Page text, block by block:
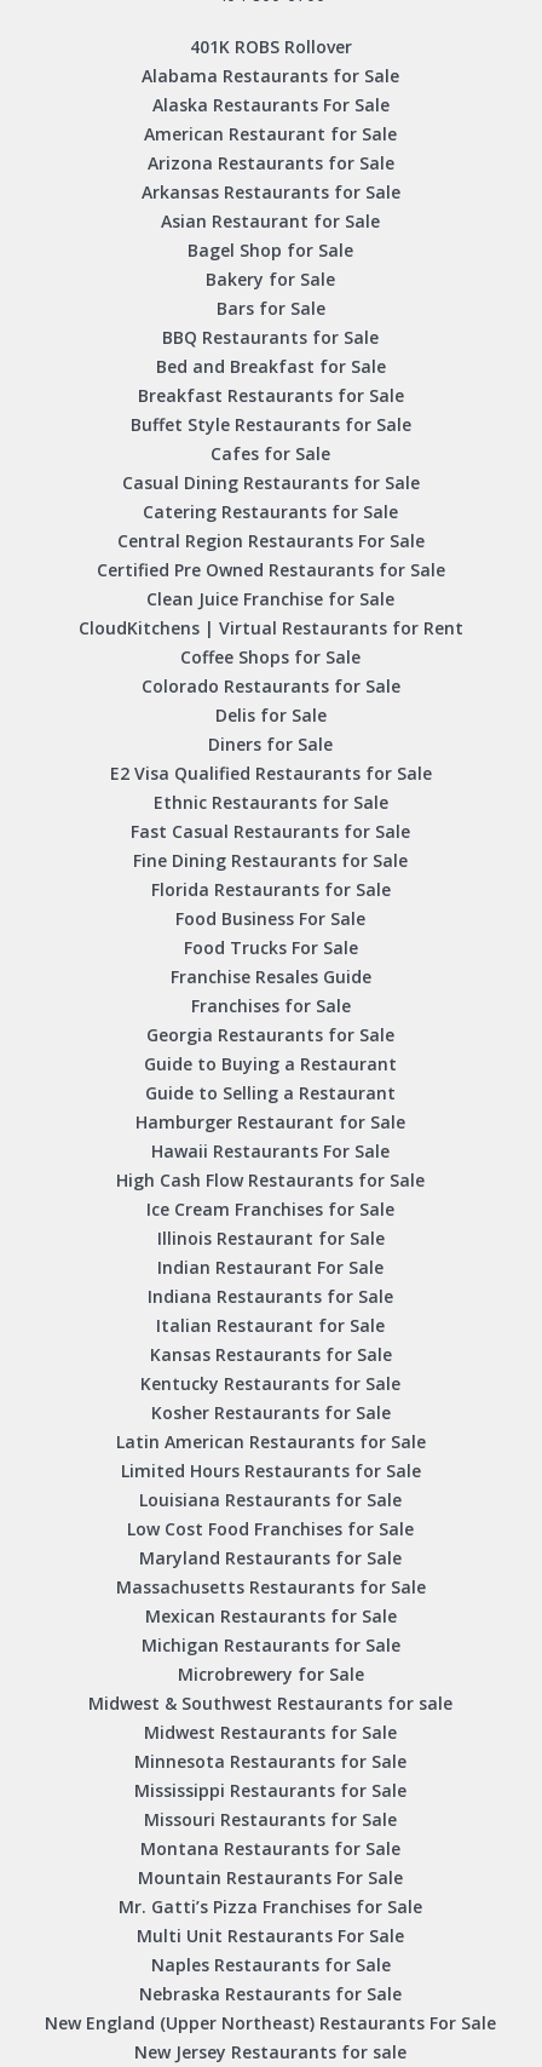
401K ROBS Rollover
Alabama Restaurants for Sale
Alaska Restaurants For Sale
American Restaurant for Sale
Arizona Restaurants for Sale
Arkansas Restaurants for Sale
Asian Restaurant for Sale
Bagel Shop for Sale
Bakery for Sale
Bars for Sale
BBQ Restaurants for Sale
Bed and Breakfast for Sale
Breakfast Restaurants for Sale
Buffet Style Restaurants for Sale
Cafes for Sale
Casual Dining Restaurants for Sale
Catering Restaurants for Sale
Central Region Restaurants For Sale
Certified Pre Owned Restaurants for Sale
Clean Juice Franchise for Sale
CloudKitchens | Virtual Restaurants for Rent
Coffee Shops for Sale
Colorado Restaurants for Sale
Delis for Sale
Diners for Sale
E2 Visa Qualified Restaurants for Sale
Ethnic Restaurants for Sale
Fast Casual Restaurants for Sale
Fine Dining Restaurants for Sale
Florida Restaurants for Sale
Food Business For Sale
Food Trucks For Sale
Franchise Resales Guide
Franchises for Sale
Georgia Restaurants for Sale
Guide to Buying a Restaurant
Guide to Selling a Restaurant
Hamburger Restaurant for Sale
Hawaii Restaurants For Sale
High Cash Flow Restaurants for Sale
Ice Cream Franchises for Sale
Illinois Restaurant for Sale
Indian Restaurant For Sale
Indiana Restaurants for Sale
Italian Restaurant for Sale
Kansas Restaurants for Sale
Kentucky Restaurants for Sale
Kosher Restaurants for Sale
Latin American Restaurants for Sale
Limited Hours Restaurants for Sale
Louisiana Restaurants for Sale
Low Cost Food Franchises for Sale
Maryland Restaurants for Sale
Massachusetts Restaurants for Sale
Mexican Restaurants for Sale
Michigan Restaurants for Sale
Microbrewery for Sale
Midwest & Southwest Restaurants for sale
Midwest Restaurants for Sale
Minnesota Restaurants for Sale
Mississippi Restaurants for Sale
Missouri Restaurants for Sale
Montana Restaurants for Sale
Mountain Restaurants For Sale
Mr. Gatti’s Pizza Franchises for Sale
Multi Unit Restaurants For Sale
Naples Restaurants for Sale
Nebraska Restaurants for Sale
New England (Upper Northeast) Restaurants For Sale
New Jersey Restaurants for sale